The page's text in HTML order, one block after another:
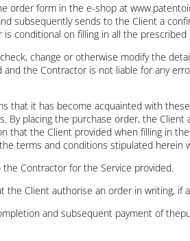
order form in the e-shop at
subsequently sends to the Client a
conditional on filling in all the
change or otherwise modify the
the Contractor is not liable for any
that it has become acquainted with
By placing the purchase order, the
that the Client provided when filling in
terms and conditions stipulated
Contractor for the Service provided.
Client authorise an order in writing, if
and subsequent payment of